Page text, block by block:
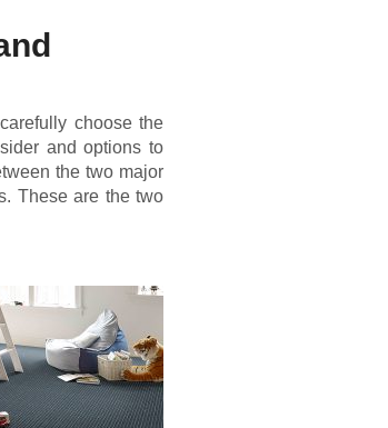
choose the
and options to
the two major
These are the two